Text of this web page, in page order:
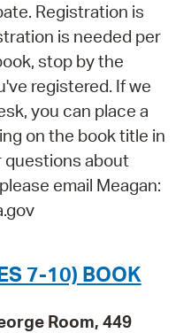
Registration is
is needed per
stop by the
registered. If we
you can place a
on the book title in
questions about
email Meagan:
7-10) BOOK
Room, 449